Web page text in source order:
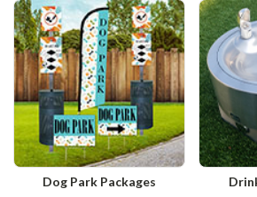
Dog Park Packages